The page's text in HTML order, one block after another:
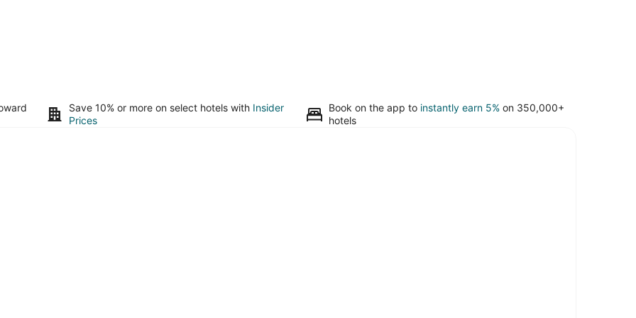
Save 10% or more on select hotels with Insider
Prices
Book on the app to instantly earn 5% on 350,000+
hotels